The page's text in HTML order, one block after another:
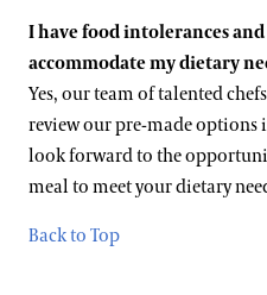
I have food intolerances
accommodate my dietary
Yes, our team of talented
review our pre-made options
look forward to the
meal to meet your dietary
Back to Top